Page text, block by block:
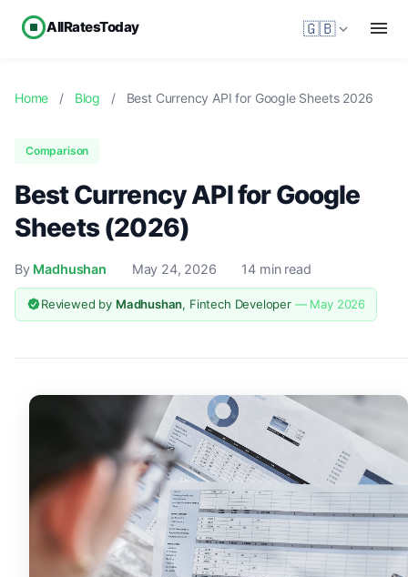
AllRatesToday 🇬🇧
Home / Blog / Best Currency API for Google Sheets 2026
Comparison
Best Currency API for Google
Sheets (2026)
By Madhushan May 24, 2026 14 min read
Reviewed by Madhushan, Fintech Developer — May 2026